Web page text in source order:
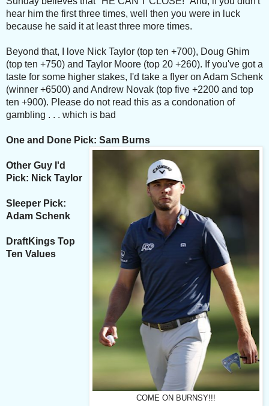
hear him the first three times, well then you were in luck
because he said it at least three more times.
Beyond that, I love Nick Taylor (top ten +700), Doug Ghim
(top ten +750) and Taylor Moore (top 20 +260). If you've got a
taste for some higher stakes, I'd take a flyer on Adam Schenk
(winner +6500) and Andrew Novak (top five +2200 and top
ten +900). Please do not read this as a condonation of
gambling . . . which is bad
One and Done Pick: Sam Burns
COME ON BURNSY!!!
Other Guy I'd
Pick: Nick Taylor
Sleeper Pick:
Adam Schenk
DraftKings Top
Ten Values